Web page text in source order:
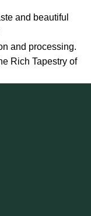
and beautiful
and processing.
Rich Tapestry of